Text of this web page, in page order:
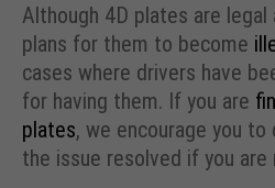
Although 4D plates are legal
plans for them to become
cases where drivers have
for having them. If you are
plates, we encourage you
the issue resolved if you are